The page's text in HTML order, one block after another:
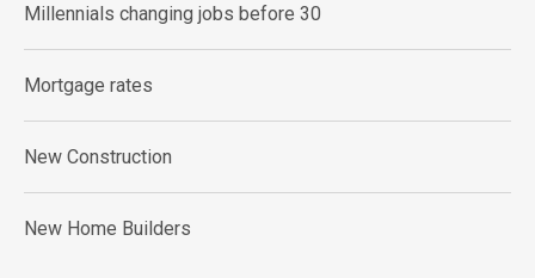
Millennials changing jobs before 30
Mortgage rates
New Construction
New Home Builders